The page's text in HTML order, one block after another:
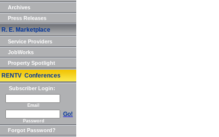
Archives
Press Releases
R. E. Marketplace
Service Providers
JobWorks
Property Spotlight
RENTV Conferences
Subscriber Login:
Email
Go!
Password
Forgot Password?